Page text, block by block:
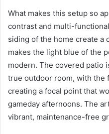
What makes this setup so
contrast and multi-
siding of the home create a
makes the light blue of the
modern. The covered patio
true outdoor room, with the
creating a focal point that
gameday afternoons. The
vibrant, maintenance-free